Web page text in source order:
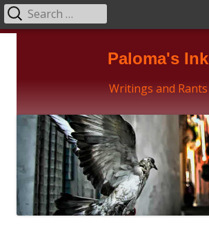
Paloma's Ink
Writings and Rants
Primary
Search
for: